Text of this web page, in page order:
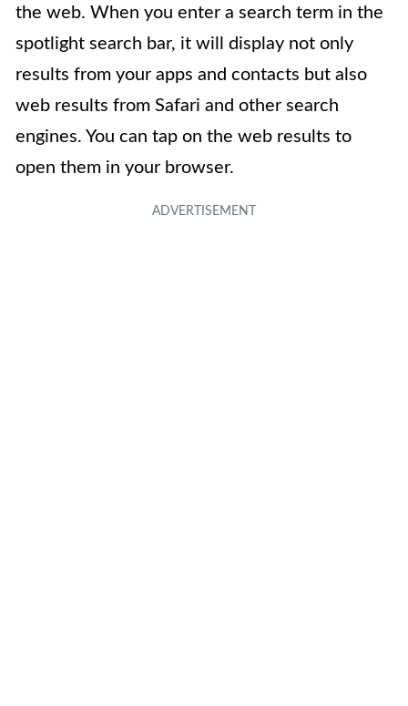
the web. When you enter a search term in the
spotlight search bar, it will display not only
results from your apps and contacts but also
web results from Safari and other search
engines. You can tap on the web results to
open them in your browser.